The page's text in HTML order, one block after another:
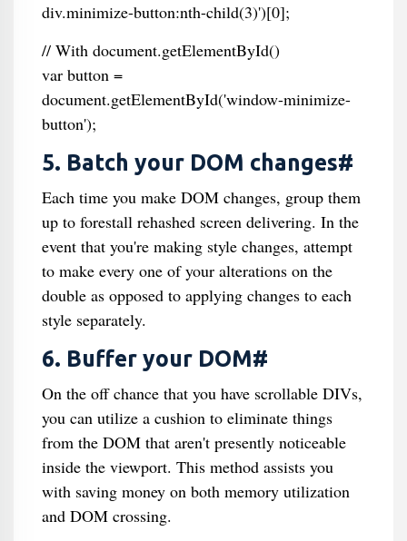
div.minimize-button:nth-child(3)')[0];
// With document.getElementById()
var button =
document.getElementById('window-minimize-
button');
5. Batch your DOM changes#
Each time you make DOM changes, group them
up to forestall rehashed screen delivering. In the
event that you're making style changes, attempt
to make every one of your alterations on the
double as opposed to applying changes to each
style separately.
6. Buffer your DOM#
On the off chance that you have scrollable DIVs,
you can utilize a cushion to eliminate things
from the DOM that aren't presently noticeable
inside the viewport. This method assists you
with saving money on both memory utilization
and DOM crossing.